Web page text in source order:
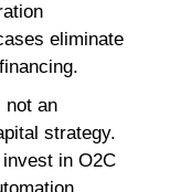
eliminate
not an
strategy.
in O2C